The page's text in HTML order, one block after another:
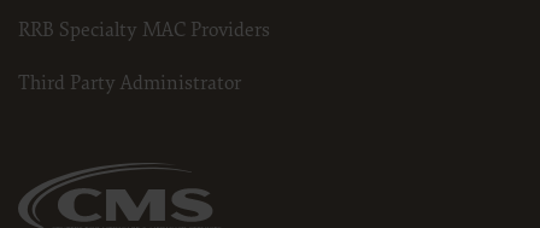
RRB Specialty MAC Providers
Third Party Administrator